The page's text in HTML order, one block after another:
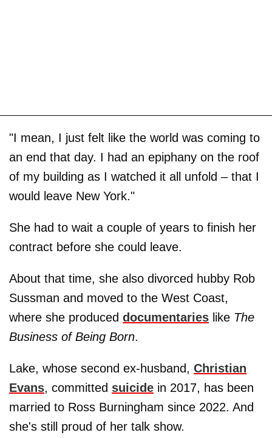
"I mean, I just felt like the world was coming to
an end that day. I had an epiphany on the roof
of my building as I watched it all unfold – that I
would leave New York."
She had to wait a couple of years to finish her
contract before she could leave.
About that time, she also divorced hubby Rob
Sussman and moved to the West Coast,
where she produced documentaries like The
Business of Being Born.
Lake, whose second ex-husband, Christian
Evans, committed suicide in 2017, has been
married to Ross Burningham since 2022. And
she's still proud of her talk show.